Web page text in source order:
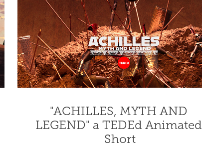
"ACHILLES, MYTH AND
LEGEND" a TEDEd Animated
Short